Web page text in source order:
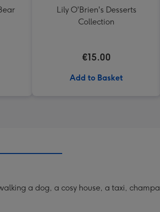
Lily O'Brien's Desserts
Collection
€15.00
Add to Basket
a dog, a cosy house, a taxi,